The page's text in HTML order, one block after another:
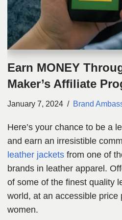
Earn MONEY
Maker’s Affiliate
January 7, 2024 Brand
Here’s your chance to be a
and earn an irresistible
leather jackets from one of
brands in leather apparel.
of some of the finest quality
world, at an accessible price
women.